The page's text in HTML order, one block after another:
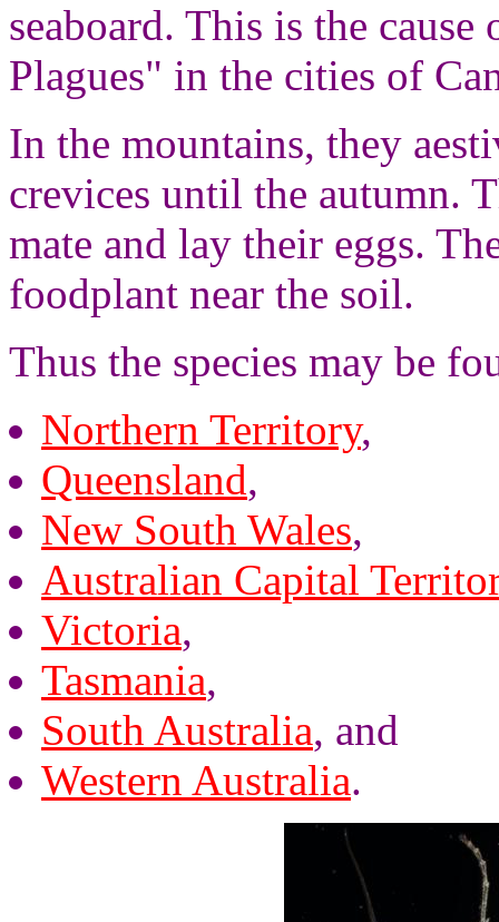
seaboard. This is the
Plagues" in the cities of
In the mountains, they
crevices until the autumn.
mate and lay their eggs.
foodplant near the soil.
Thus the species may be
Northern Territory,
Queensland,
New South Wales,
Australian Capital
Victoria,
Tasmania,
South Australia, and
Western Australia.